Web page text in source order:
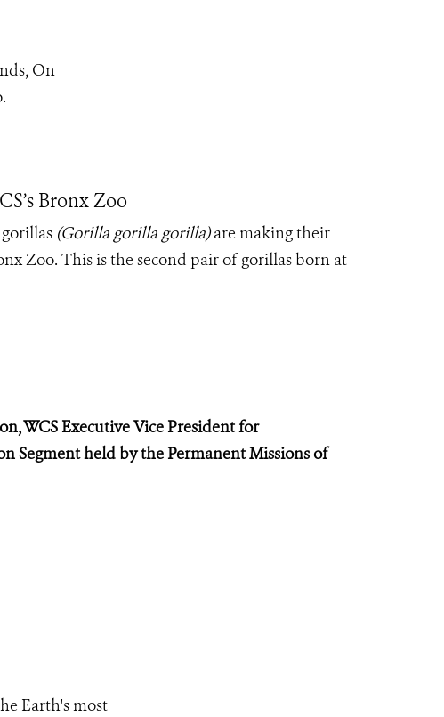
On
Bronx Zoo
(Gorilla gorilla gorilla)are making their
Zoo. This is the second pair of gorillas born at
WCS Executive Vice President for
Segment held by the Permanent Missions of
Earth's most